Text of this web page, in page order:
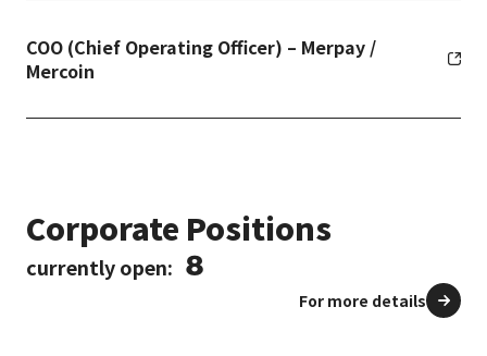
COO (Chief Operating Officer) – Merpay /
Mercoin
Corporate Positions
currently open: 8
For more details